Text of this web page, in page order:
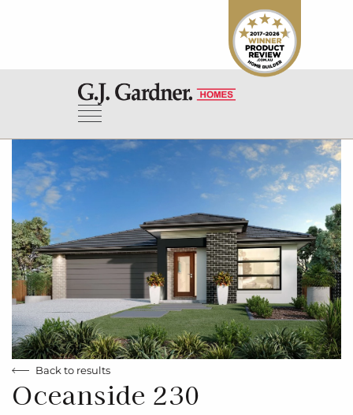
Back to results
Oceanside 230